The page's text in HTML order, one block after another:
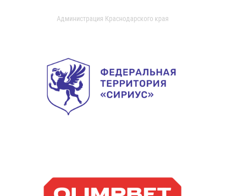
Администрация Краснодарского края